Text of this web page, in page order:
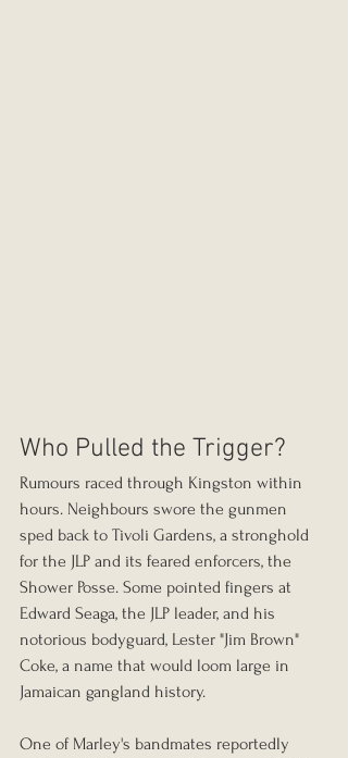
Who Pulled the Trigger?
Rumours raced through Kingston within
hours. Neighbours swore the gunmen
sped back to Tivoli Gardens, a stronghold
for the JLP and its feared enforcers, the
Shower Posse. Some pointed fingers at
Edward Seaga, the JLP leader, and his
notorious bodyguard, Lester "Jim Brown"
Coke, a name that would loom large in
Jamaican gangland history.
One of Marley's bandmates reportedly